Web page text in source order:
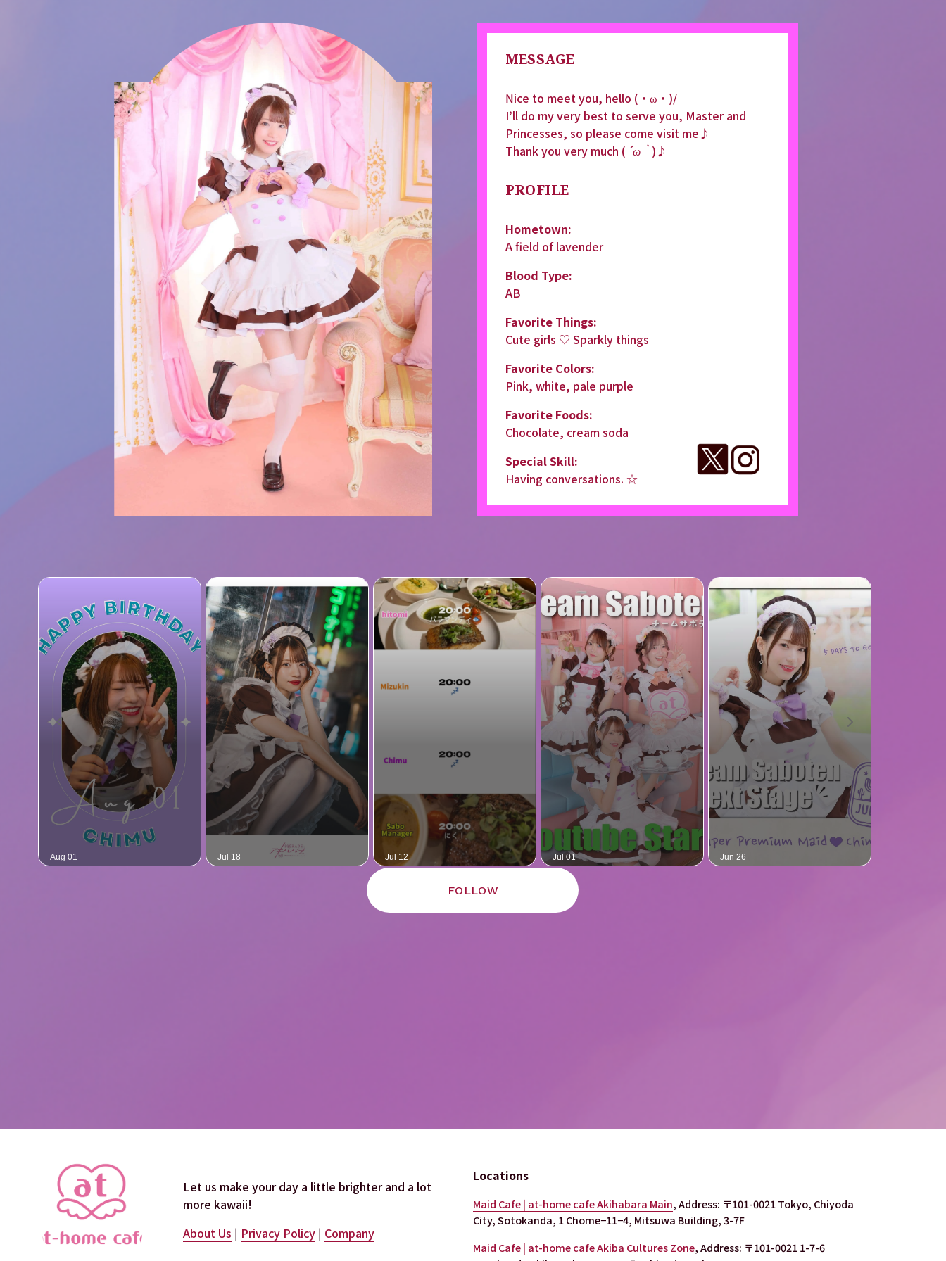
MESSAGE
Nice to meet you, hello (・ω・)/
I’ll do my very best to serve you, Master and
Princesses, so please come visit me♪
Thank you very much ( ´ω｀ )♪
PROFILE
Hometown:
A field of lavender
Blood Type:
AB
Favorite Things:
Cute girls ♡ Sparkly things
Favorite Colors:
Pink, white, pale purple
Favorite Foods:
Chocolate, cream soda
Special Skill:
Having conversations. ☆
FOLLOW
Let us make your day a little brighter and a lot
more kawaii!
About Us | Privacy Policy | Company
Locations
Maid Cafe | at-home cafe Akihabara Main, Address: 〒101-0021 Tokyo, Chiyoda
City, Sotokanda, 1 Chome−11−4, Mitsuwa Building, 3-7F
Maid Cafe | at-home cafe Akiba Cultures Zone, Address: 〒101-0021 1-7-6